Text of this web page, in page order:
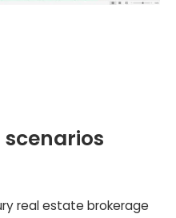
scenarios
real estate brokerage